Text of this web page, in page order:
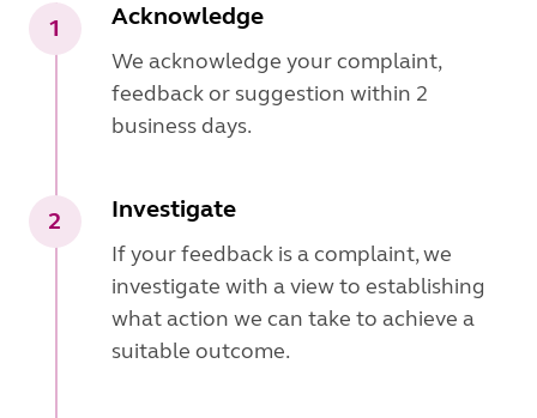
1 Acknowledge
We acknowledge your complaint,
feedback or suggestion within 2
business days.
2 Investigate
If your feedback is a complaint, we
investigate with a view to establishing
what action we can take to achieve a
suitable outcome.